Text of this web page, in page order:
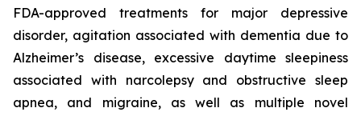
FDA-approved treatments for major depressive
disorder, agitation associated with dementia due to
Alzheimer’s disease, excessive daytime sleepiness
associated with narcolepsy and obstructive sleep
apnea, and migraine, as well as multiple novel